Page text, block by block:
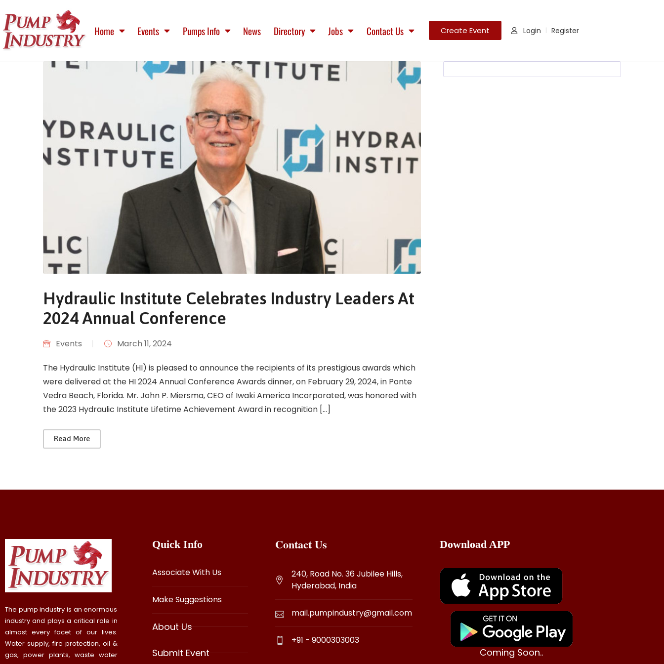
Home Events Pumps Info News Directory Jobs Contact Us Create Event Login Register
Hydraulic Institute Celebrates Industry Leaders At
2024 Annual Conference
Events March 11, 2024
The Hydraulic Institute (HI) is pleased to announce the recipients of its prestigious awards which
were delivered at the HI 2024 Annual Conference Awards dinner, on February 29, 2024, in Ponte
Vedra Beach, Florida. Mr. John P. Miersma, CEO of Iwaki America Incorporated, was honored with
the 2023 Hydraulic Institute Lifetime Achievement Award in recognition […]
Read More
The pump industry is an enormous
industry and plays a critical role in
almost every facet of our lives.
Water supply, fire protection, oil &
gas, power plants, waste water
Quick Info
Associate With Us
Make Suggestions
About Us
Submit Event
Contact Us
240, Road No. 36 Jubilee Hills,
Hyderabad, India
mail.pumpindustry@gmail.com
+91 - 9000303003
Download APP
Coming Soon..